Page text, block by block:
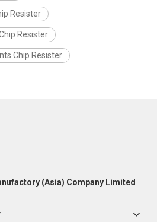
Resister
Resister
Chip Resister
(Asia) Company Limited